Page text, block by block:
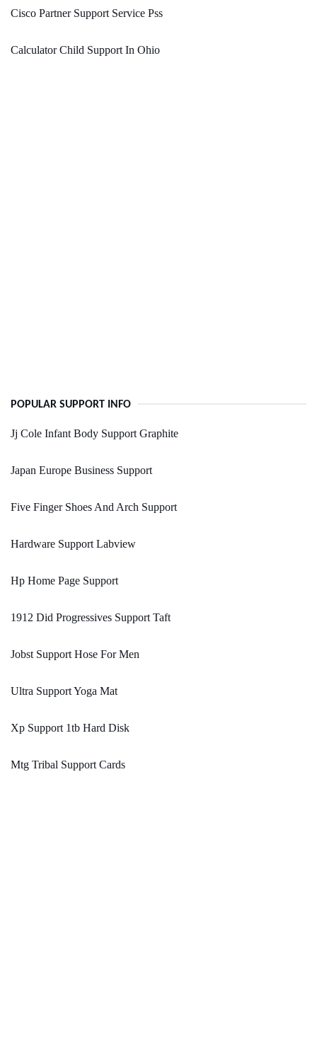
Cisco Partner Support Service Pss
Calculator Child Support In Ohio
POPULAR SUPPORT INFO
Jj Cole Infant Body Support Graphite
Japan Europe Business Support
Five Finger Shoes And Arch Support
Hardware Support Labview
Hp Home Page Support
1912 Did Progressives Support Taft
Jobst Support Hose For Men
Ultra Support Yoga Mat
Xp Support 1tb Hard Disk
Mtg Tribal Support Cards